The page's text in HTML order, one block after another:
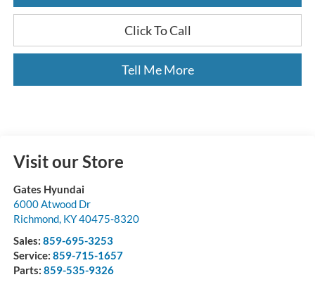
Click To Call
Tell Me More
Visit our Store
Gates Hyundai
6000 Atwood Dr
Richmond, KY40475-8320
Sales: 859-695-3253
Service: 859-715-1657
Parts: 859-535-9326